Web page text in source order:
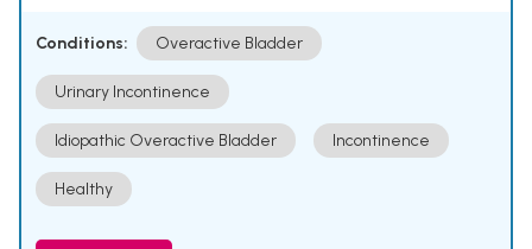
Conditions: Overactive Bladder
Urinary Incontinence
Idiopathic Overactive Bladder Incontinence
Healthy